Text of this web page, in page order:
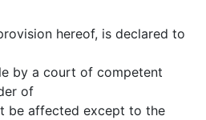
hereof, is declared to
by a court of competent
of
be affected except to the